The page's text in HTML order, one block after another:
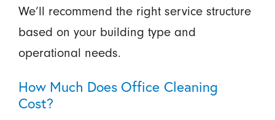
We’ll recommend the right service structure
based on your building type and
operational needs.
How Much Does Office Cleaning
Cost?